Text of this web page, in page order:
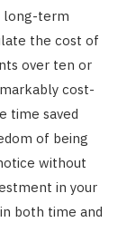
long-term
the cost of
over ten or
cost-
time saved
of being
without
in your
both time and